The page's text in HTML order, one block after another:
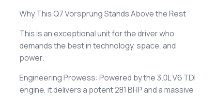
​Why This Q7 Vorsprung Stands Above the Rest
​This is an exceptional unit for the driver who
demands the best in technology, space, and
power.
​Engineering Prowess: Powered by the 3.0L V6 TDI
engine, it delivers a potent 281 BHP and a massive